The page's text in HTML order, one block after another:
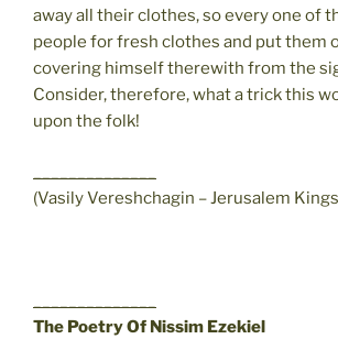
away all their clothes, so every one of
people for fresh clothes and put them
covering himself therewith from the
Consider, therefore, what a trick this
upon the folk!
(Vasily Vereshchagin – Jerusalem
The Poetry Of Nissim Ezekiel